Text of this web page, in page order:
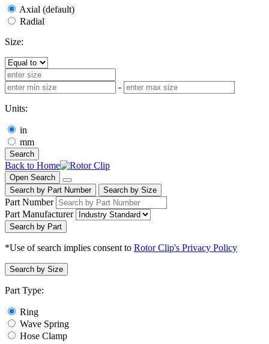
Axial (default)
Radial
Size:
-
Units:
in
mm
Search
Back to Home
Open Search
Search by Part Number
Search by Size
Part Number
Part Manufacturer
Search by Part
*Use of search implies consent to Rotor Clip's Privacy Policy
Search by Size
Part Type:
Ring
Wave Spring
Hose Clamp